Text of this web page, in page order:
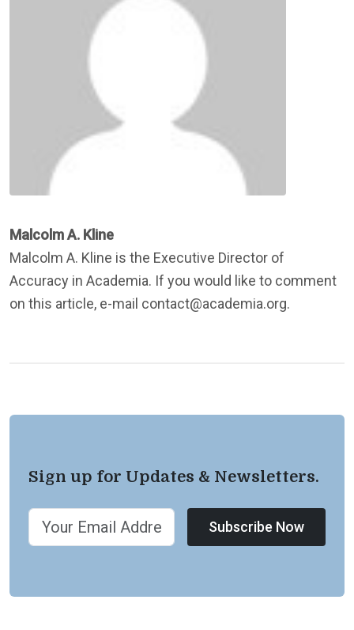
Malcolm A. Kline
Malcolm A. Kline is the Executive Director of
Accuracy in Academia. If you would like to comment
on this article, e-mail contact@academia.org.
Sign up for Updates & Newsletters.
Subscribe Now